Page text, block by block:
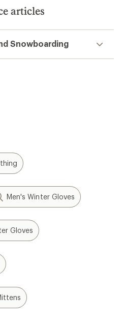
articles
Snowboarding
Men's Winter Gloves
Gloves